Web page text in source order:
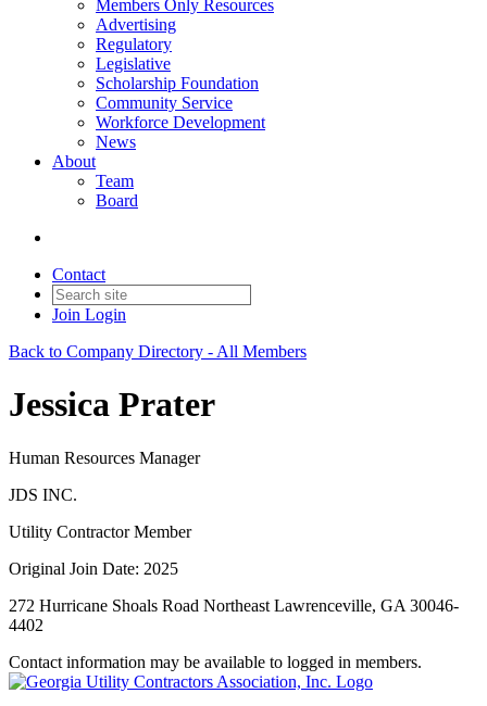
Members Only Resources
Advertising
Regulatory
Legislative
Scholarship Foundation
Community Service
Workforce Development
News
About
Team
Board
Contact
Join Login
Back to Company Directory - All Members
Jessica Prater
Human Resources Manager
JDS INC.
Utility Contractor Member
Original Join Date: 2025
272 Hurricane Shoals Road Northeast Lawrenceville, GA 30046-
4402
Contact information may be available to logged in members.